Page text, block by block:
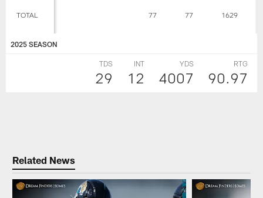
TOTAL 77 77 1629
2025 SEASON
TDS
29
INT
12
YDS
4007
RTG
90.97
Related News